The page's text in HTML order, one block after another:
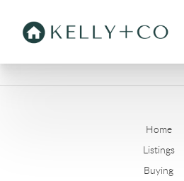
Home
Listings
Buying